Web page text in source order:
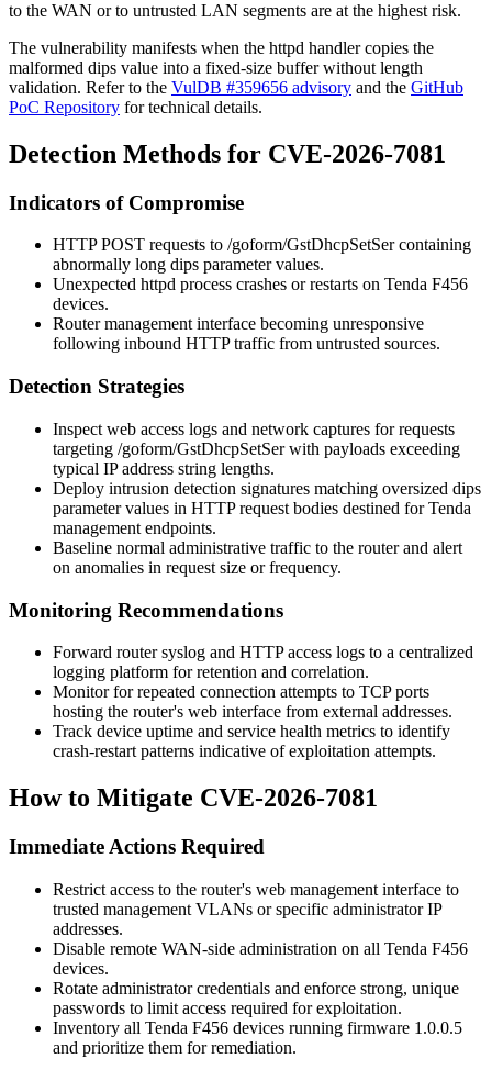
to the WAN or to untrusted LAN segments are at the highest risk.
The vulnerability manifests when the httpd handler copies the
malformed dips value into a fixed-size buffer without length
validation. Refer to the VulDB #359656 advisory and the GitHub
PoC Repository for technical details.
Detection Methods for CVE-2026-7081
Indicators of Compromise
HTTP POST requests to /goform/GstDhcpSetSercontaining
abnormally long dips parameter values.
Unexpected httpd process crashes or restarts on Tenda F456
devices.
Router management interface becoming unresponsive
following inbound HTTP traffic from untrusted sources.
Detection Strategies
Inspect web access logs and network captures for requests
targeting /goform/GstDhcpSetSerwith payloads exceeding
typical IP address string lengths.
Deploy intrusion detection signatures matching oversized dips
parameter values in HTTP request bodies destined for Tenda
management endpoints.
Baseline normal administrative traffic to the router and alert
on anomalies in request size or frequency.
Monitoring Recommendations
Forward router syslog and HTTP access logs to a centralized
logging platform for retention and correlation.
Monitor for repeated connection attempts to TCP ports
hosting the router's web interface from external addresses.
Track device uptime and service health metrics to identify
crash-restart patterns indicative of exploitation attempts.
How to Mitigate CVE-2026-7081
Immediate Actions Required
Restrict access to the router's web management interface to
trusted management VLANs or specific administrator IP
addresses.
Disable remote WAN-side administration on all Tenda F456
devices.
Rotate administrator credentials and enforce strong, unique
passwords to limit access required for exploitation.
Inventory all Tenda F456 devices running firmware 1.0.0.5
and prioritize them for remediation.